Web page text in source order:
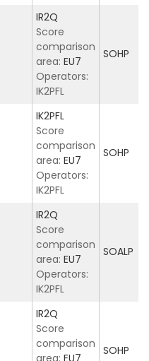
IR2Q
Score
comparison
area: EU7
Operators:
IK2PFL
SOHP
IK2PFL
Score
comparison
area: EU7
Operators:
IK2PFL
SOHP
IR2Q
Score
comparison
area: EU7
Operators:
IK2PFL
SOALP
IR2Q
Score
comparison
area: EU7
SOHP